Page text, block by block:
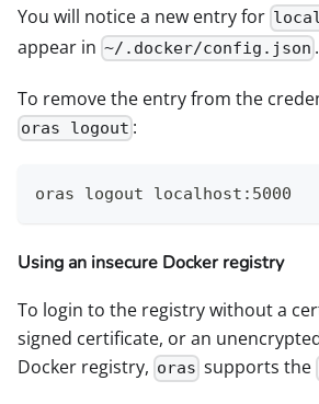
You will notice a new entry for
appear in ~/.docker/config.json .
To remove the entry from the
oras logout :
oras logout localhost:5000
Using an insecure Docker registry
To login to the registry without a
signed certificate, or an
Docker registry, oras supports the